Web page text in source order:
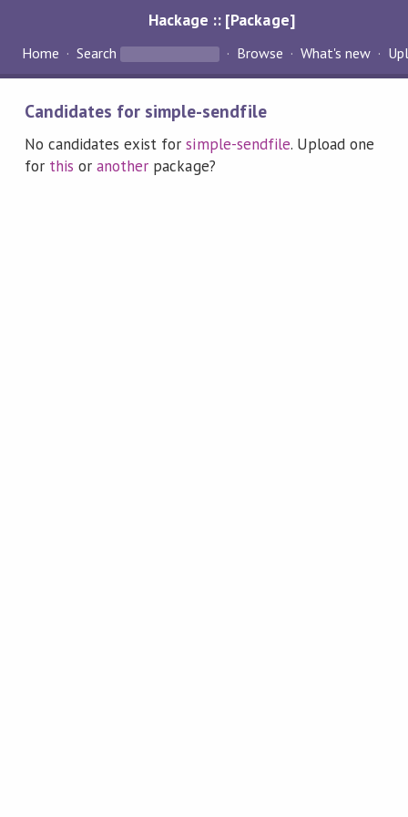
Hackage :: [Package]
Home Search Browse What's new
Candidates for simple-sendfile
No candidates exist forsimple-sendfile. Upload one
for this oranother package?